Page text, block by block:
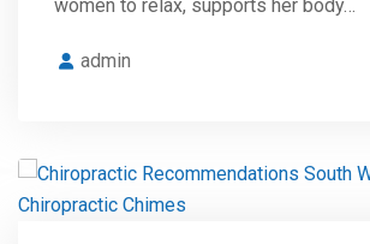
women to relax, supports her body…
admin